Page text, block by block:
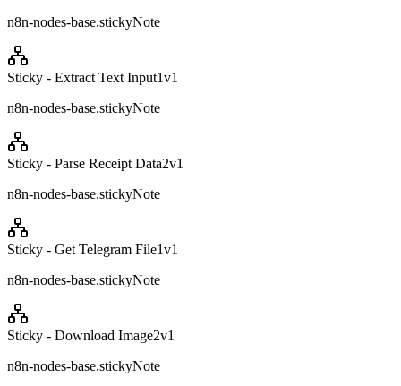
n8n-nodes-base.stickyNote
Sticky - Extract Text Input1v1
n8n-nodes-base.stickyNote
Sticky - Parse Receipt Data2v1
n8n-nodes-base.stickyNote
Sticky - Get Telegram File1v1
n8n-nodes-base.stickyNote
Sticky - Download Image2v1
n8n-nodes-base.stickyNote